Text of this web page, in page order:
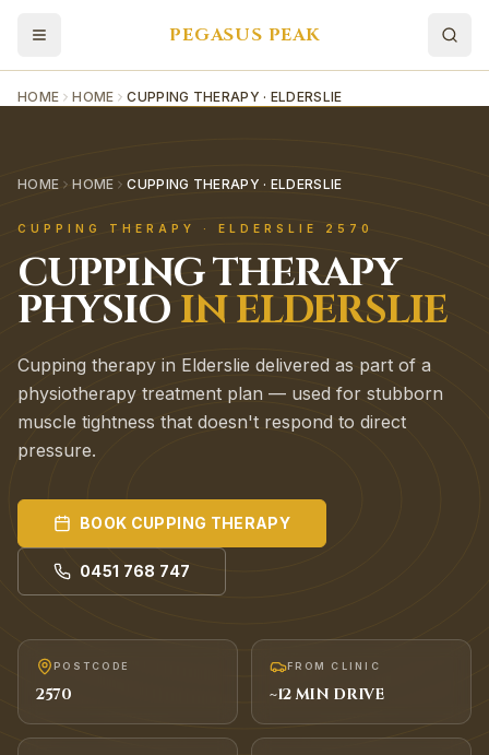
PEGASUS PEAK
HOME HOME CUPPING THERAPY · ELDERSLIE
HOME HOME CUPPING THERAPY · ELDERSLIE
CUPPING THERAPY · ELDERSLIE 2570
CUPPING THERAPY
PHYSIO INELDERSLIE
Cupping therapy in Elderslie delivered as part of a
physiotherapy treatment plan — used for stubborn
muscle tightness that doesn't respond to direct
pressure.
BOOK CUPPING THERAPY
0451 768 747
POSTCODE
2570
FROM CLINIC
~12MIN DRIVE